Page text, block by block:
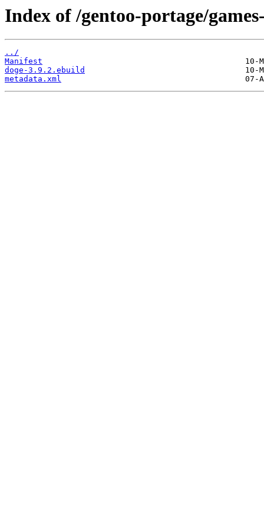
Index of /gentoo-portage/
../
Manifest
doge-3.9.2.ebuild
metadata.xml